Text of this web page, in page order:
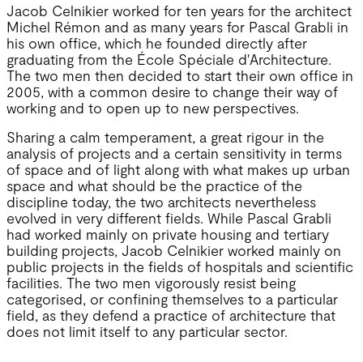
Jacob Celnikier worked for ten years for the architect
Michel Rémon and as many years for Pascal Grabli in
his own office, which he founded directly after
graduating from the École Spéciale d'Architecture.
The two men then decided to start their own office in
2005, with a common desire to change their way of
working and to open up to new perspectives.
Sharing a calm temperament, a great rigour in the
analysis of projects and a certain sensitivity in terms
of space and of light along with what makes up urban
space and what should be the practice of the
discipline today, the two architects nevertheless
evolved in very different fields. While Pascal Grabli
had worked mainly on private housing and tertiary
building projects, Jacob Celnikier worked mainly on
public projects in the fields of hospitals and scientific
facilities. The two men vigorously resist being
categorised, or confining themselves to a particular
field, as they defend a practice of architecture that
does not limit itself to any particular sector.